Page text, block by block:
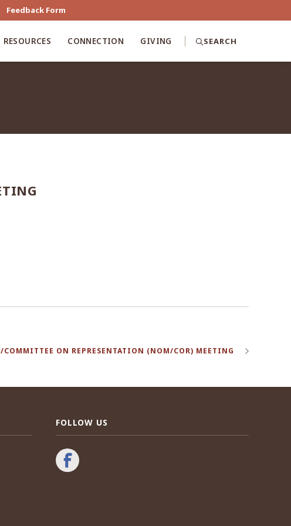
Feedback Form
RESOURCES CONNECTION GIVING SEARCH
ON REPRESENTATION (NOM/COR) MEETING
FOLLOW US